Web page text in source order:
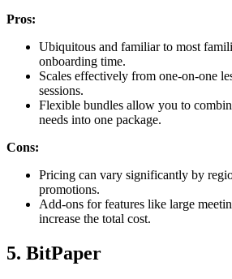
Pros:
Ubiquitous and familiar to most
onboarding time.
Scales effectively from one-on-one
sessions.
Flexible bundles allow you to
needs into one package.
Cons:
Pricing can vary significantly by
promotions.
Add-ons for features like large
increase the total cost.
5. BitPaper